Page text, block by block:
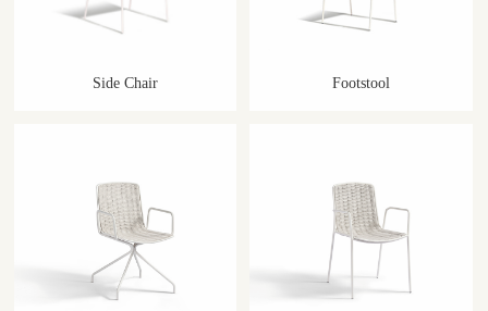
Side Chair Footstool